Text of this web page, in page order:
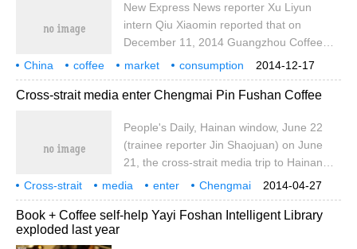
houses around the world, and introduced
how Taiwan's Xingcai Industry developed
coffee yarn and obtained world patents.
The report quoted the company as
responsible
New Express News reporter Xu Liyun
intern Qiu Xiaomin reported that on
December 11, 2014 Guangzhou Coffee
Expo opened. At the opening ceremony, a
reporter from the New Express learned
that China's coffee consumption is growing
world coffee consumption is only about
2%, which has also boomed the coffee
market in Guangzhou.
2014-12-17
China coffee market
consumption
growth
20% New Express reporter Xu Liyun
Cross-strait media enter Chengmai Pin Fushan Coffee
People's Daily, Hainan window, June 22
(trainee reporter Jin Shaojuan) on June
21, the cross-strait media trip to Hainan
was officially launched. on the morning of
the same day, a delegation of 23 media
reporters from both sides of the strait
2014-04-27
Cross-strait media enter
Chengmai
Pinfu Mountain
Coffee people's Network
Hainan
Windows
6
Book + Coffee self-help Yayi Foshan Intelligent Library
exploded last year